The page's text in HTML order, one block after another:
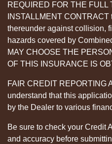
REQUIRED FOR THE FULL
INSTALLMENT
thereunder against collision,
hazards covered by
MAY CHOOSE THE
OF THIS INSURANCE IS
FAIR CREDIT REPORTING
understand that this
by the Dealer to various
Be sure to check your Credit
and accuracy before